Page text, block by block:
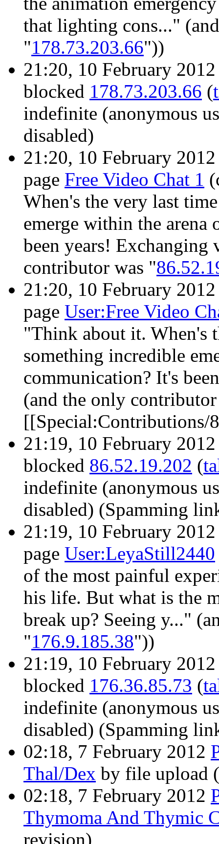
that lighting cons..."
"178.73.203.66"))
21:20, 10 February
blocked 178.73.203.66 (
indefinite (anonymous
disabled)
21:20, 10 February
page Free Video Chat 1
When's the very last
emerge within the
been years!
contributor was "
21:20, 10 February
page User:Free Video
"Think about it. When's
something incredible
communication? It's
(and the only
[[Special:Contributions/
21:19, 10 February
blocked 86.52.19.202 (
indefinite (anonymous
disabled) (Spamming
21:19, 10 February
page User:LeyaStill2440
of the most painful
his life. But what is the
break up? Seeing y..."
"176.9.185.38"))
21:19, 10 February
blocked 176.36.85.73 (
indefinite (anonymous
disabled) (Spamming
02:18, 7 February 2012
Thal/Dex by file upload
02:18, 7 February 2012
Thymoma And Thymic
revision)